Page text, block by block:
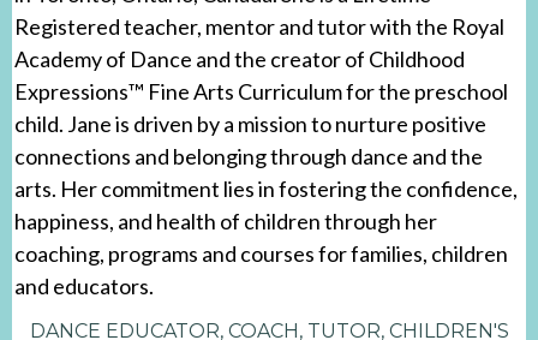
Registered teacher, mentor and tutor with the Royal
Academy of Dance and the creator of Childhood
Expressions™ Fine Arts Curriculum for the preschool
child. Jane is driven by a mission to nurture positive
connections and belonging through dance and the
arts. Her commitment lies in fostering the confidence,
happiness, and health of children through her
coaching, programs and courses for families, children
and educators.
DANCE EDUCATOR, COACH, TUTOR, CHILDREN'S